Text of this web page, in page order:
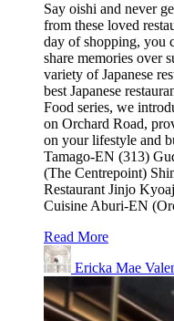
Say oishi and never
from these loved
day of shopping, you
share memories over
variety of Japanese
best Japanese
Food series, we
on Orchard Road,
on your lifestyle and
Tamago-EN (313)
(The Centrepoint)
Restaurant Jinjo
Cuisine Aburi-EN
Read More
Ericka Mae